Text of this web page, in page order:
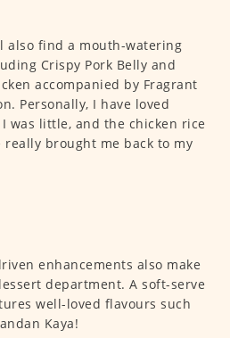
also find a mouth-watering
Crispy Pork Belly and
accompanied by Fragrant
Personally, I have loved
was little, and the chicken rice
really brought me back to my
enhancements also make
department. A soft-serve
well-loved flavours such
Kaya!